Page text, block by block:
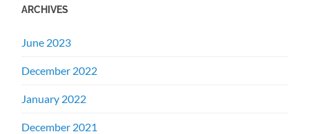
ARCHIVES
June 2023
December 2022
January 2022
December 2021